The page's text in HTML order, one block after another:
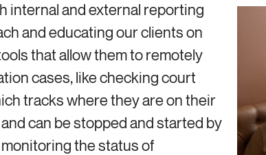
internal and external reporting
and educating our clients on
that allow them to remotely
cases, like checking court
tracks where they are on their
can be stopped and started by
the status of